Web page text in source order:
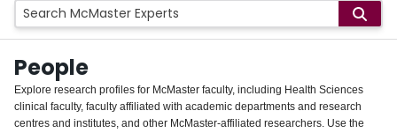
Groups
Scholarly Works
About
People
Explore research profiles for McMaster faculty, including Health Sciences
clinical faculty, faculty affiliated with academic departments and research
centres and institutes, and other McMaster-affiliated researchers. Use the